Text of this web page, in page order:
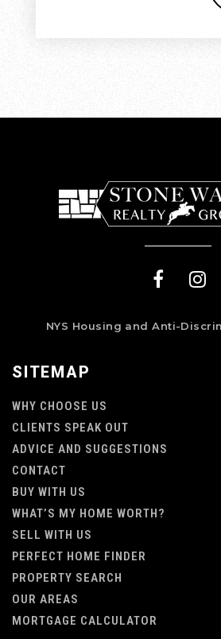
SITEMAP
WHY CHOOSE US
CLIENTS SPEAK OUT
ADVICE AND SUGGESTIONS
CONTACT
BUY WITH US
WHAT’S MY HOME WORTH?
SELL WITH US
PERFECT HOME FINDER
PROPERTY SEARCH
OUR AREAS
MORTGAGE CALCULATOR
NYS Housing and Anti-